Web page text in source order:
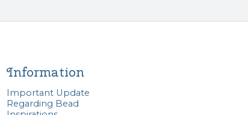
Information
Important Update
Regarding Bead